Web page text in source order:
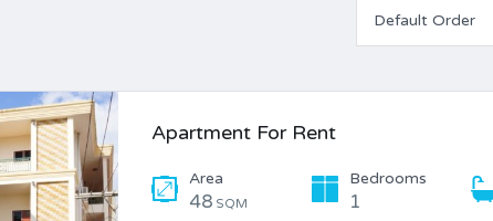
Default Order
Apartment For Rent
Area
48 SQM
Bedrooms
1